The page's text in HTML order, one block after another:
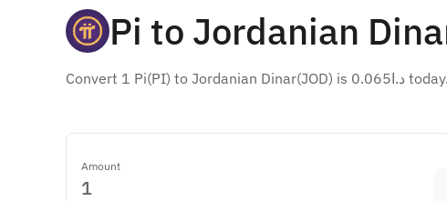
Pi to Jordanian
Convert 1 Pi(PI) to Jordanian Dinar(JOD) is د.ا0.065 today.
Amount